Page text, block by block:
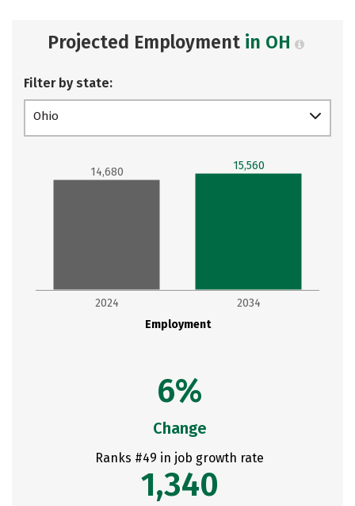
Projected Employment in OH
Filter by state:
Ohio
Employment
2024 2034
14,680 15,560
6%
Change
Ranks #49 in job growth rate
1,340